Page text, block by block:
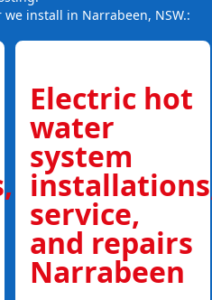
install in Narrabeen, NSW.:
Electric hot
water
system
service,
and repairs
Narrabeen